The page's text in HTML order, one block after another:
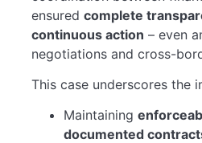
ensured complete
continuous action – even
negotiations and cross-
This case underscores the
Maintaining
documented